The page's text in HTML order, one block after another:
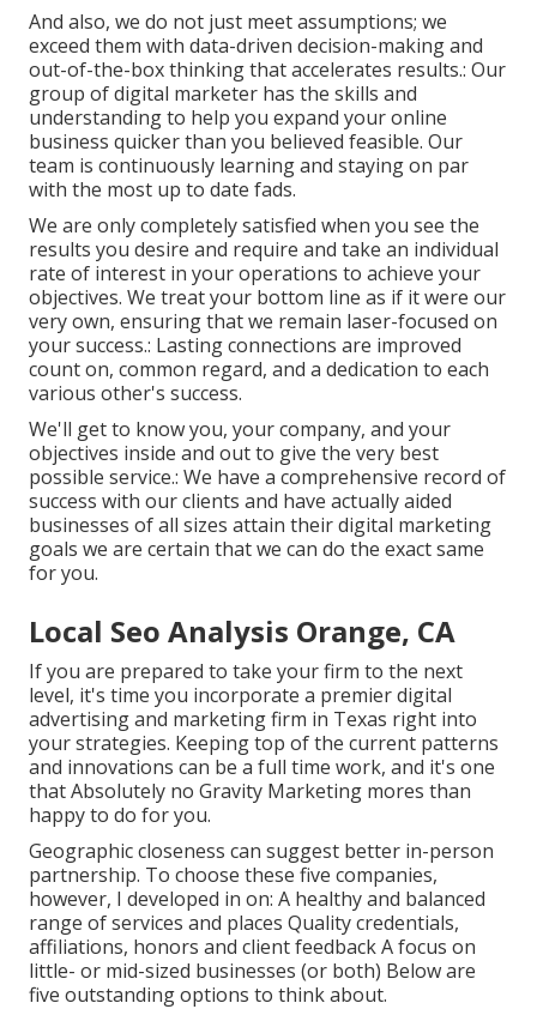
And also, we do not just meet assumptions; we
exceed them with data-driven decision-making and
out-of-the-box thinking that accelerates results.: Our
group of digital marketer has the skills and
understanding to help you expand your online
business quicker than you believed feasible. Our
team is continuously learning and staying on par
with the most up to date fads.
We are only completely satisfied when you see the
results you desire and require and take an individual
rate of interest in your operations to achieve your
objectives. We treat your bottom line as if it were our
very own, ensuring that we remain laser-focused on
your success.: Lasting connections are improved
count on, common regard, and a dedication to each
various other's success.
We'll get to know you, your company, and your
objectives inside and out to give the very best
possible service.: We have a comprehensive record of
success with our clients and have actually aided
businesses of all sizes attain their digital marketing
goals we are certain that we can do the exact same
for you.
Local Seo Analysis Orange, CA
If you are prepared to take your firm to the next
level, it's time you incorporate a premier digital
advertising and marketing firm in Texas right into
your strategies. Keeping top of the current patterns
and innovations can be a full time work, and it's one
that Absolutely no Gravity Marketing mores than
happy to do for you.
Geographic closeness can suggest better in-person
partnership. To choose these five companies,
however, I developed in on: A healthy and balanced
range of services and places Quality credentials,
affiliations, honors and client feedback A focus on
little- or mid-sized businesses (or both) Below are
five outstanding options to think about.